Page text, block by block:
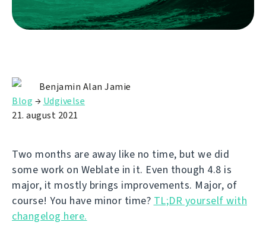
Benjamin Alan Jamie
Blog → Udgivelse
21. august 2021
Two months are away like no time, but we did
some work on Weblate in it. Even though 4.8 is
major, it mostly brings improvements. Major, of
course! You have minor time? TL;DR yourself with
changelog here.